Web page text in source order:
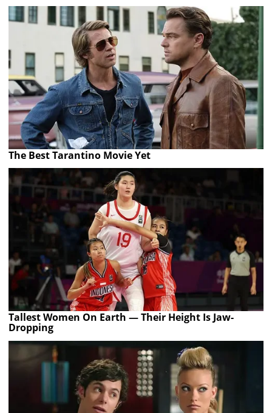
The Best Tarantino Movie Yet
Tallest Women On Earth — Their Height Is Jaw-
Dropping